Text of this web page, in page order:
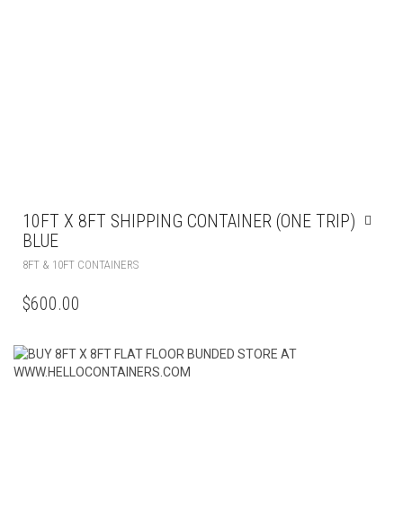
10FT X 8FT SHIPPING CONTAINER (ONE TRIP)
BLUE
8FT & 10FT CONTAINERS
$600.00